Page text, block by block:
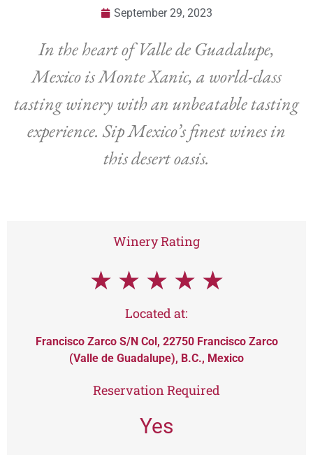
September 29, 2023
In the heart of Valle de Guadalupe,
Mexico is Monte Xanic, a world-class
tasting winery with an unbeatable tasting
experience. Sip Mexico’s finest wines in
this desert oasis.
Winery Rating
★ ★ ★ ★ ★
Located at:
Francisco Zarco S/N Col, 22750 Francisco Zarco
(Valle de Guadalupe), B.C., Mexico
Reservation Required
Yes